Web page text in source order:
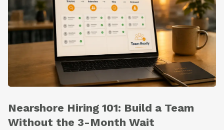
Nearshore Hiring 101: Build a Team
Without the 3-Month Wait